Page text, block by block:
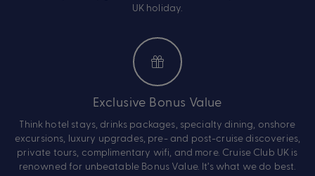
UK holiday.
Exclusive Bonus Value
Think hotel stays, drinks packages, specialty dining, onshore
excursions, luxury upgrades, pre- and post-cruise discoveries,
private tours, complimentary wifi, and more. Cruise Club UK is
renowned for unbeatable Bonus Value. It’s what we do best.